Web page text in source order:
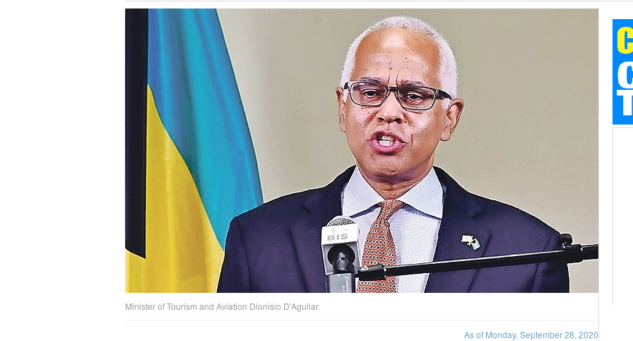
Minister of Tourism and Aviation Dionisio D'Aguilar.
As of Monday, September 28, 2020